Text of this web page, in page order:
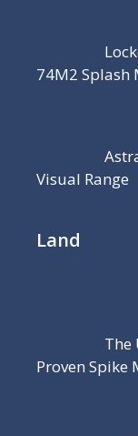
74M2 Splash
Visual Range
Land
The
Proven Spike